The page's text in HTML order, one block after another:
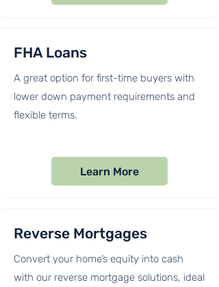
FHA Loans​
A great option for first-time buyers with
lower down payment requirements and
flexible terms.
Learn More
Reverse Mortgages
Convert your home’s equity into cash
with our reverse mortgage solutions, ideal